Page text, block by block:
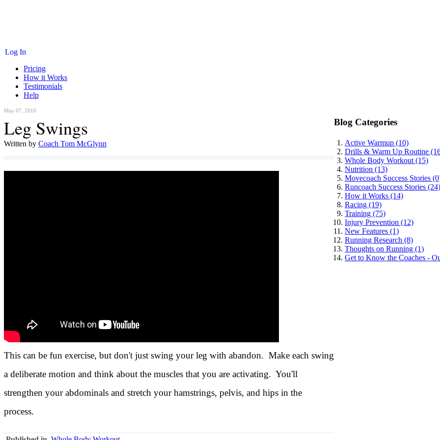
Log In
Pricing
How it Works
Testimonials
Help
May 07, 2010
Leg Swings
Written by Coach Tom McGlynn
This can be fun exercise, but don't just swing your leg with abandon. Make each swing
a deliberate motion and think about the muscles that you are activating. You'll
strengthen your abdominals and stretch your hamstrings, pelvis, and hips in the
process.
Blog Categories
Active Warmup (10)
Drills & Warm Up Routine
Whole Body Workout (15)
Nutrition (13)
Movecoach Success Stories
Runcoach Success Stories (24)
How it Works (14)
Racing (19)
Training (75)
Injury Prevention (12)
New Features (1)
Running Research (8)
Thoughts on Running (1)
Get to Know the Coaches -